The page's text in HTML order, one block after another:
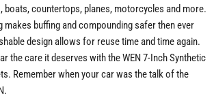
boats, countertops, planes, motorcycles and more.
makes buffing and compounding safer then ever
design allows for reuse time and time again.
the care it deserves with the WEN 7-Inch Synthetic
Remember when your car was the talk of the